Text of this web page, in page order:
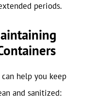
periods.
help you keep
and sanitized: